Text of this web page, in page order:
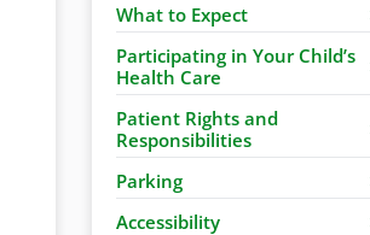
What to Expect
Participating in Your Child’s
Health Care
Patient Rights and
Responsibilities
Parking
Accessibility